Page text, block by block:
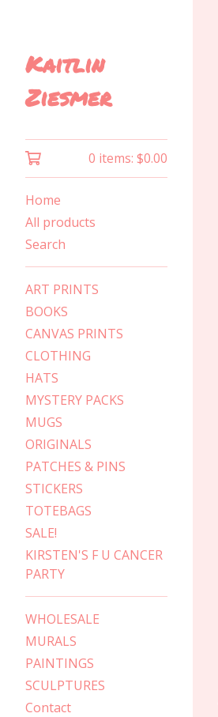
Kaitlin
Ziesmer
0 items: $0.00
Home
All products
Search
ART PRINTS
BOOKS
CANVAS PRINTS
CLOTHING
HATS
MYSTERY PACKS
MUGS
ORIGINALS
PATCHES & PINS
STICKERS
TOTEBAGS
SALE!
KIRSTEN'S F U CANCER
PARTY
WHOLESALE
MURALS
PAINTINGS
SCULPTURES
Contact